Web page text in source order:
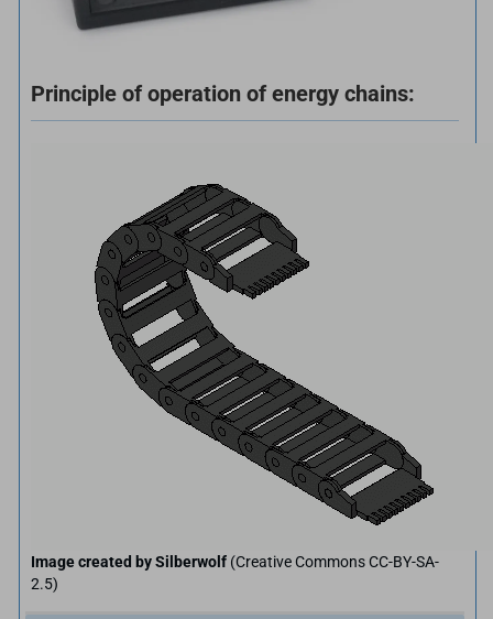
Principle of operation of energy chains:
Image created by Silberwolf (Creative Commons CC-BY-SA-
2.5)